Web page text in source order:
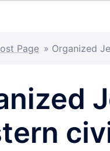
Page » Organized